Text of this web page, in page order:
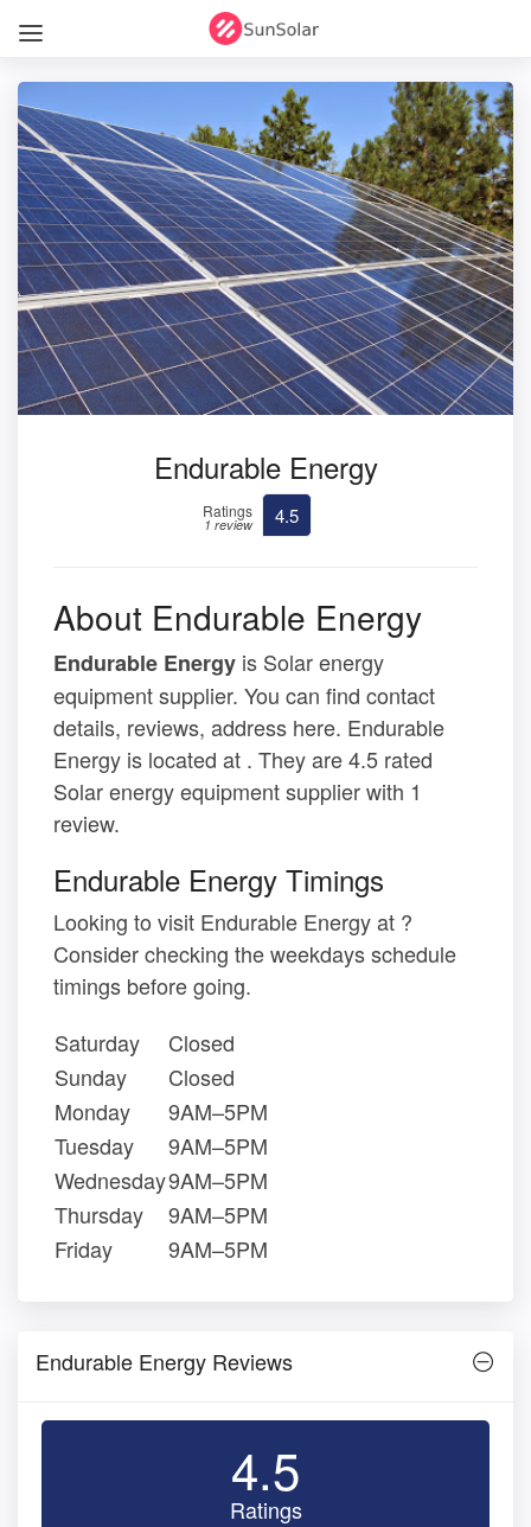
Endurable Energy
Ratings
1 review 4.5
About Endurable Energy
Endurable Energy is Solar energy
equipment supplier. You can find contact
details, reviews, address here. Endurable
Energy is located at . They are 4.5 rated
Solar energy equipment supplier with 1
review.
Endurable Energy Timings
Looking to visit Endurable Energy at ?
Consider checking the weekdays schedule
timings before going.
Saturday
Closed
Sunday
Closed
Monday
9AM–5PM
Tuesday
9AM–5PM
Wednesday9AM–5PM
Thursday
9AM–5PM
Friday
9AM–5PM
Endurable Energy Reviews
4.5
Ratings